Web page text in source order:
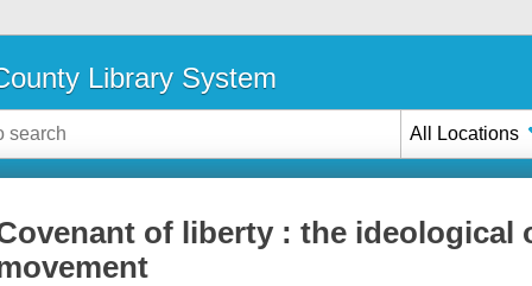
Library System
All Locations
of liberty : the ideological